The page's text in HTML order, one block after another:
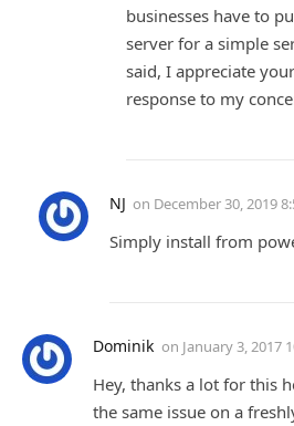
businesses have to
server for a simple
said, I appreciate
response to my
NJ on December 30, 2019
Simply install from
Dominik on January 3, 2017
Hey, thanks a lot for this
the same issue on a